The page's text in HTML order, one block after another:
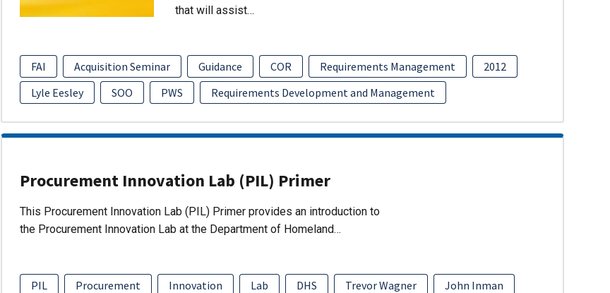
that will assist…
FAI Acquisition Seminar Guidance COR Requirements Management
2012
Lyle Eesley
SOO PWS Requirements Development and Management
Procurement Innovation Lab (PIL) Primer
This Procurement Innovation Lab (PIL) Primer provides an introduction to
the Procurement Innovation Lab at the Department of Homeland…
PIL Procurement Innovation Lab DHS Trevor Wagner John Inman